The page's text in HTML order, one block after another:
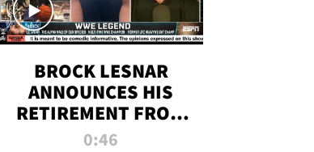
BROCK LESNAR
ANNOUNCES HIS
RETIREMENT FROM
WWE
0:46